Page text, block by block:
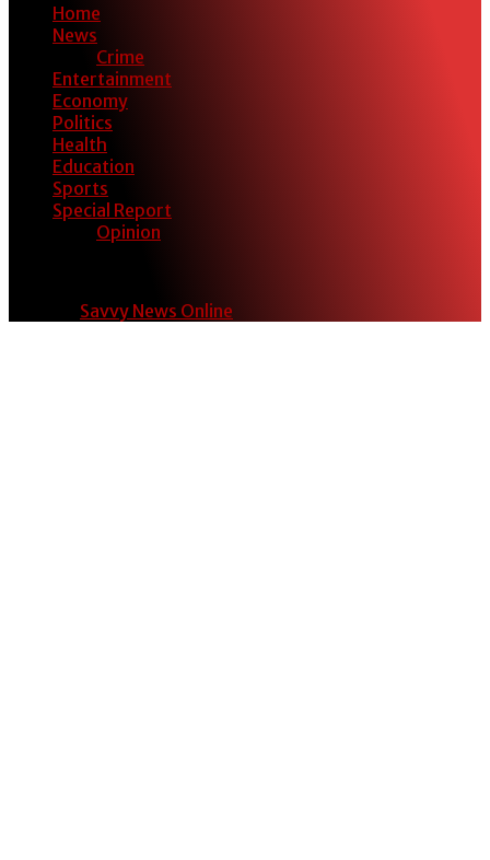
Home
News
Crime
Entertainment
Economy
Politics
Health
Education
Sports
Special Report
Opinion
Savvy News Online